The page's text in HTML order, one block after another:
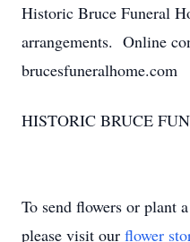
Historic Bruce Funeral
arrangements. Online
brucesfuneralhome.com
HISTORIC BRUCE
To send flowers or plant a
please visit our flower